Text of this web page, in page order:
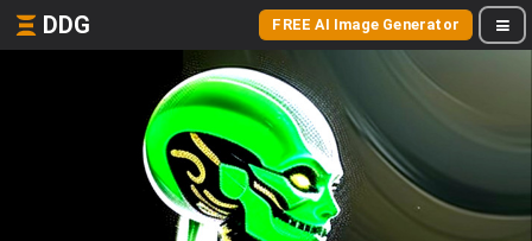
DDG FREE AI Image Generator